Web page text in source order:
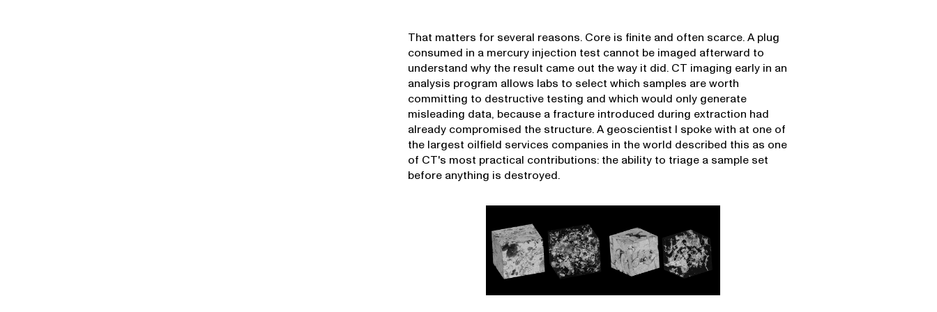
That matters for several reasons. Core is finite and often scarce. A plug
consumed in a mercury injection test cannot be imaged afterward to
understand why the result came out the way it did. CT imaging early in an
analysis program allows labs to select which samples are worth
committing to destructive testing and which would only generate
misleading data, because a fracture introduced during extraction had
already compromised the structure. A geoscientist I spoke with at one of
the largest oilfield services companies in the world described this as one
of CT's most practical contributions: the ability to triage a sample set
before anything is destroyed.